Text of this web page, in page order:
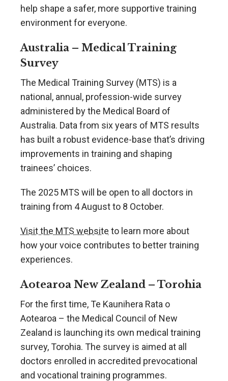
help shape a safer, more supportive training
environment for everyone.
Australia – Medical Training
Survey
The Medical Training Survey (MTS) is a
national, annual, profession-wide survey
administered by the Medical Board of
Australia. Data from six years of MTS results
has built a robust evidence-base that’s driving
improvements in training and shaping
trainees’ choices.
The 2025 MTS will be open to all doctors in
training from 4 August to 8 October.
Visit the MTS website to learn more about
how your voice contributes to better training
experiences.
Aotearoa New Zealand – Torohia
For the first time, Te Kaunihera Rata o
Aotearoa – the Medical Council of New
Zealand is launching its own medical training
survey, Torohia. The survey is aimed at all
doctors enrolled in accredited prevocational
and vocational training programmes.